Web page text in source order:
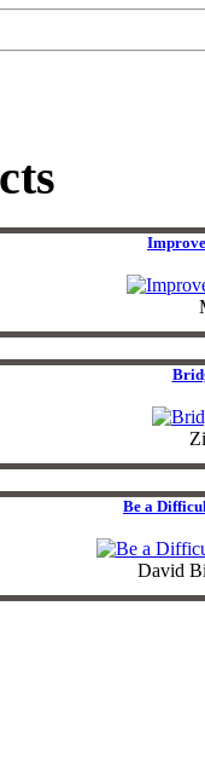
Be a
David